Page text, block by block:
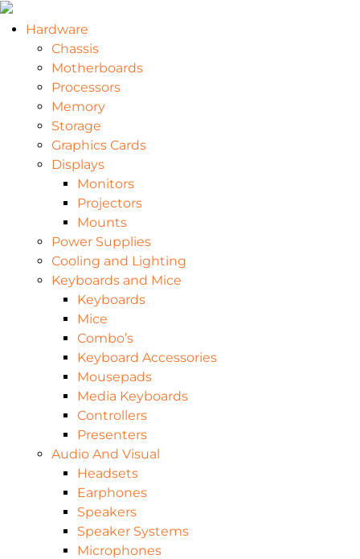
Hardware
Chassis
Motherboards
Processors
Memory
Storage
Graphics Cards
Displays
Monitors
Projectors
Mounts
Power Supplies
Cooling and Lighting
Keyboards and Mice
Keyboards
Mice
Combo’s
Keyboard Accessories
Mousepads
Media Keyboards
Controllers
Presenters
Audio And Visual
Headsets
Earphones
Speakers
Speaker Systems
Microphones